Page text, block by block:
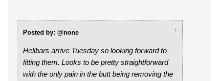
Posted by: @none ↑
Helibars arrive Tuesday so looking forward to
fitting them. Looks to be pretty straightforward
with the only pain in the butt being removing the